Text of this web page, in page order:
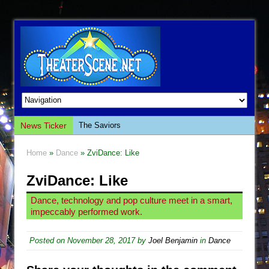
News Ticker
The Saviors
This Lime Tree Bower
Così fan Tutte (Teatro Grattacielo)
The Tempest (Teatro Grattacielo)
Company)
Home » Dance » ZviDance: Like
ZviDance: Like
Dance, technology and pop culture meet in a smart,
impeccably performed work.
Posted on November 28, 2017by Joel Benjamin in Dance